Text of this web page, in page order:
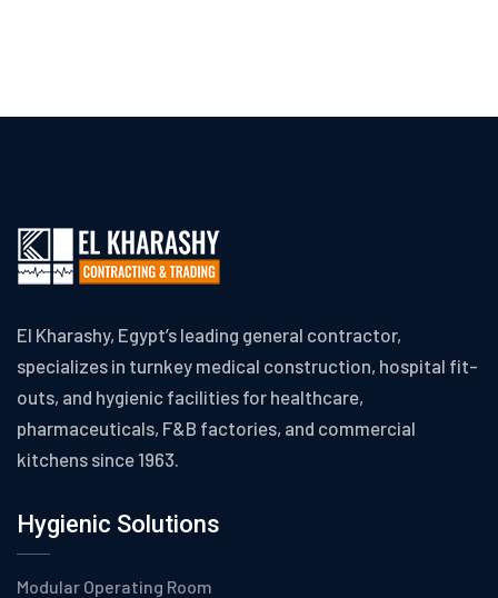
El Kharashy, Egypt’s leading general contractor,
specializes in turnkey medical construction, hospital fit-
outs, and hygienic facilities for healthcare,
pharmaceuticals, F&B factories, and commercial
kitchens since 1963.
Hygienic Solutions
Modular Operating Room